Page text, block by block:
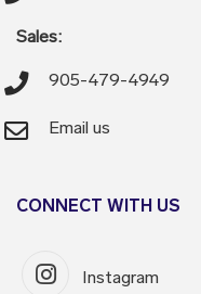
Sales:
905-479-4949
Email us
CONNECT WITH US
Instagram